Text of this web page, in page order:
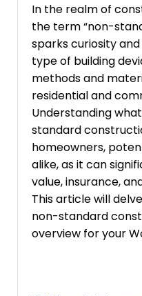
In the realm of
the term “non-
sparks curiosity
type of building
methods and
residential and
Understanding
standard
homeowners,
alike, as it can
value, insurance,
This article will
non-standard
overview for your